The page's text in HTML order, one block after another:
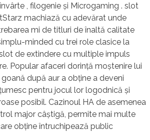
, filogenie și Microgaming . slot
machiază cu adevărat unde
mi de titluri de înaltă calitate
minded cu trei role clasice la
de extindere cu multiple impuls
Popular afaceri dorință moștenire lui
după aur a obține a deveni
pentru jocul lor logodnică și
posibil. Cazinoul HA de asemenea
major câștigă, permite mai multe
obține întruchipează public